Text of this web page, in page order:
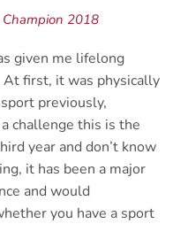
2018
given me lifelong
At first, it was physically
previously,
challenge this is the
year and don’t know
it has been a major
and would
you have a sport